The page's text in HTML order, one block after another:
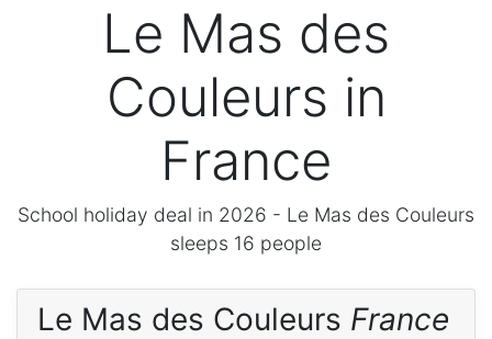
Le Mas des
Couleurs in
France
School holiday deal in 2026 - Le Mas des Couleurs
sleeps 16 people
Le Mas des Couleurs France